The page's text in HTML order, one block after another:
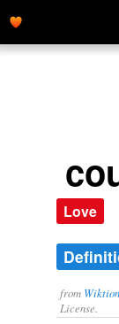
Love
from
License.